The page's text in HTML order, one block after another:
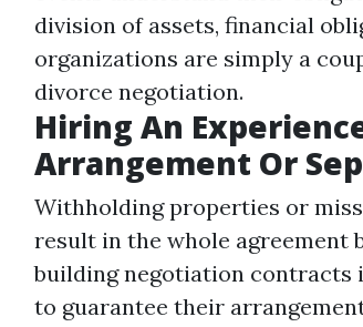
division of assets, financial
organizations are simply a
divorce negotiation.
Hiring An
Arrangement Or
Withholding properties or
result in the whole agreement
building negotiation contracts
to guarantee their